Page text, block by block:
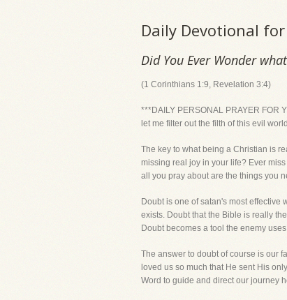
Daily Devotional
Did You Ever Wonder
(1 Corinthians 1:9, Revelation 3:4)
***DAILY PERSONAL PRAYER FOR
let me filter out the filth of this evil
The key to what being a Christian is
missing real joy in your life? Ever
all you pray about are the things you
Doubt is one of satan's most
exists. Doubt that the Bible is really
Doubt becomes a tool the enemy
The answer to doubt of course is our
loved us so much that He sent His
Word to guide and direct our journey